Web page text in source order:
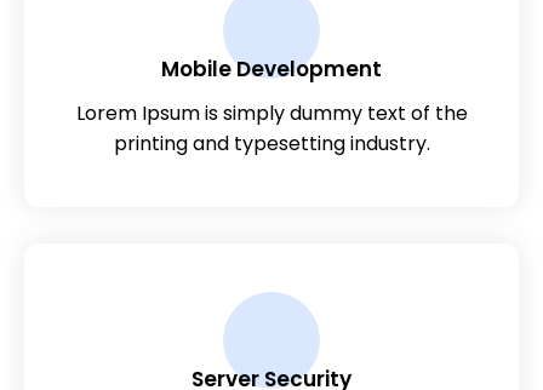
Mobile Development
Lorem Ipsum is simply dummy text of the
printing and typesetting industry.
Server Security